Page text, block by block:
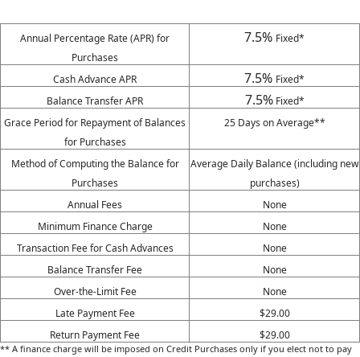
Annual Percentage Rate (APR) for
Purchases
7.5% Fixed*
Cash Advance APR 7.5% Fixed*
Balance Transfer APR
7.5%Fixed*
Grace Period for Repayment of Balances
for Purchases
25 Days on Average**
Method of Computing the Balance for
Purchases
Average Daily Balance (including new
purchases)
Annual Fees
None
Minimum Finance Charge
None
Transaction Fee for Cash Advances
None
Balance Transfer Fee
None
Over-the-Limit Fee
None
Late Payment Fee
$29.00
Return Payment Fee
$29.00
** A finance charge will be imposed on Credit Purchases only if you elect not to pay